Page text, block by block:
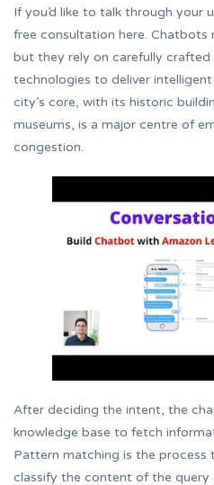
If you’d like to talk through your
free consultation here. Chatbots
but they rely on carefully crafted
technologies to deliver
city’s core, with its historic
museums, is a major centre of
congestion.
After deciding the intent, the
knowledge base to fetch
Pattern matching is the
classify the content of the query